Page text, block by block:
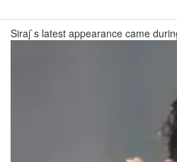
Siraj`s latest appearance came